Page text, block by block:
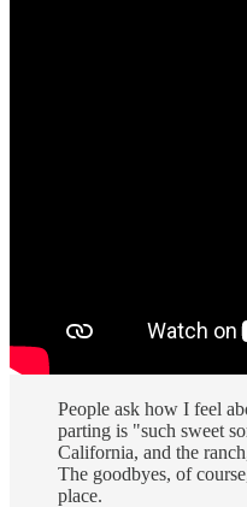
People ask how I feel
parting is "such sweet
California, and the
The goodbyes, of
place.